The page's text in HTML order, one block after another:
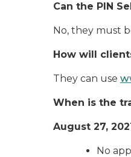
Can the PIN
No, they must
How will
They can use
When is the
August 27,
No